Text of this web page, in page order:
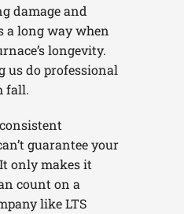
damage and
a long way when
longevity.
us do professional
fall.
guarantee your
only makes it
count on a
like LTS